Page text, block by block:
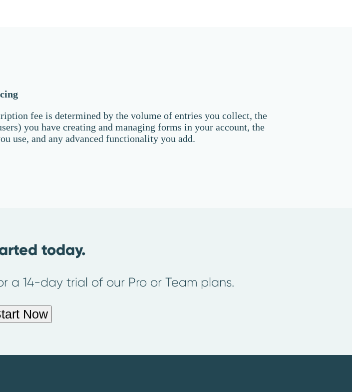
fee is determined by the volume of entries you collect, the
you have creating and managing forms in your account, the
use, and any advanced functionality you add.
today.
a 14-day trial of our Pro or Team plans.
Now